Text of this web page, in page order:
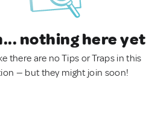
nothing here yet
there are no Tips or Traps in this
— but they might join soon!